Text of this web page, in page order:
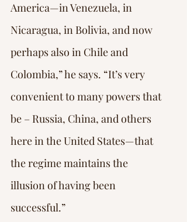
America—in Venezuela, in
Nicaragua, in Bolivia, and now
perhaps also in Chile and
Colombia,” he says. “It’s very
convenient to many powers that
be – Russia, China, and others
here in the United States—that
the regime maintains the
illusion of having been
successful.”